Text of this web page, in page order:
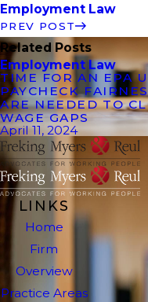
Employment Law
PREV POST
Related Posts
Employment Law
TIME FOR AN EPA
PAYCHECK
ARE NEEDED TO
WAGE GAPS
April 11, 2024
LINKS
Home
Firm
Overview
Practice Areas